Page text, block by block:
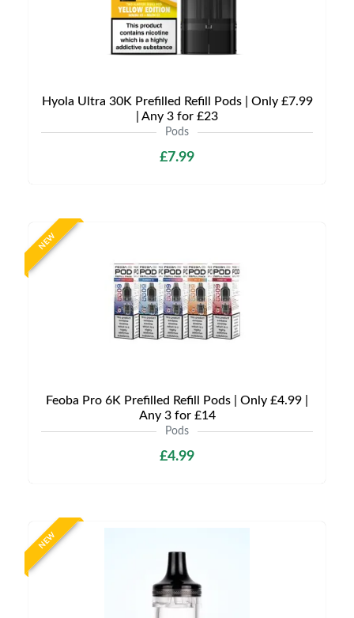
Hyola Ultra 30K Prefilled Refill Pods | Only £7.99
| Any 3 for £23
Pods
£7.99
NEW
Feoba Pro 6K Prefilled Refill Pods | Only £4.99 |
Any 3 for £14
Pods
£4.99
NEW